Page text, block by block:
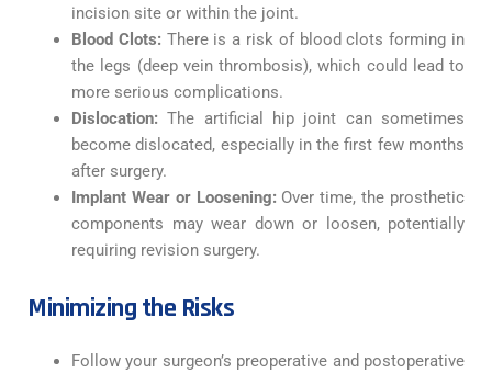
incision site or within the joint.
Blood Clots: There is a risk of blood clots forming in
the legs (deep vein thrombosis), which could lead to
more serious complications.
Dislocation: The artificial hip joint can sometimes
become dislocated, especially in the first few months
after surgery.
Implant Wear or Loosening: Over time, the prosthetic
components may wear down or loosen, potentially
requiring revision surgery.
Minimizing the Risks
Follow your surgeon’s preoperative and postoperative